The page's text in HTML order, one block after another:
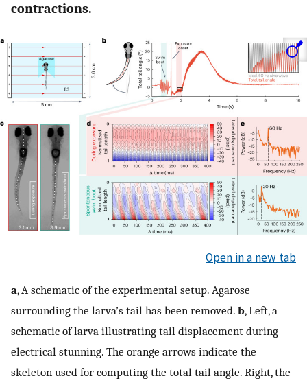
contractions.
Open in a new tab
a, A schematic of the experimental setup. Agarose
surrounding the larva’s tail has been removed. b, Left, a
schematic of larva illustrating tail displacement during
electrical stunning. The orange arrows indicate the
skeleton used for computing the total tail angle. Right, the